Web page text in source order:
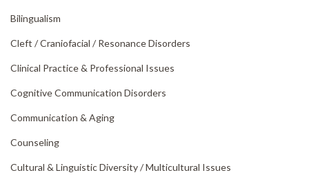
Bilingualism
Cleft /Craniofacial / Resonance Disorders
Clinical Practice & Professional Issues
Cognitive Communication Disorders
Communication & Aging
Counseling
Cultural & Linguistic Diversity /Multicultural Issues